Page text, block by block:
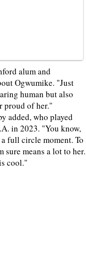
alum and
Ogwumike. "Just
human but also
proud of her."
added, who played
in 2023. "You know,
full circle moment. To
means a lot to her.
cool."